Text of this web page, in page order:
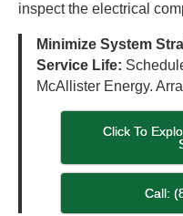
inspect the electrical
Minimize System
Service Life:
McAllister Energy.
Click To
Call: